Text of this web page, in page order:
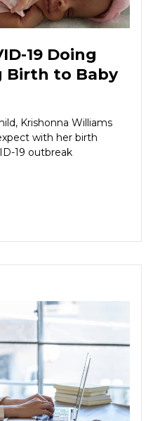
19 Doing
Birth to Baby
Krishonna Williams
with her birth
19 outbreak